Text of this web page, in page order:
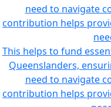
need to navigate
contribution helps
This helps to fund
Queenslanders,
need to navigate
contribution helps